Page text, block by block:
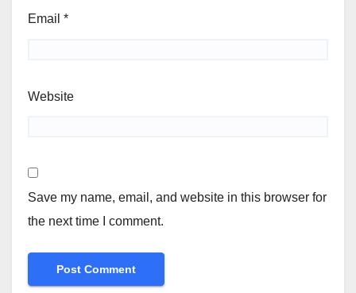
Email *
Website
Save my name, email, and website in this browser for
the next time I comment.